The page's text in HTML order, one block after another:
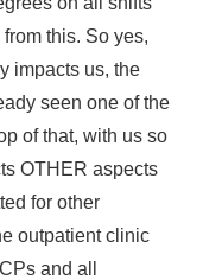
this. So yes,
impacts us, the
seen one of the
of that, with us so
OTHER aspects
for other
outpatient clinic
and all